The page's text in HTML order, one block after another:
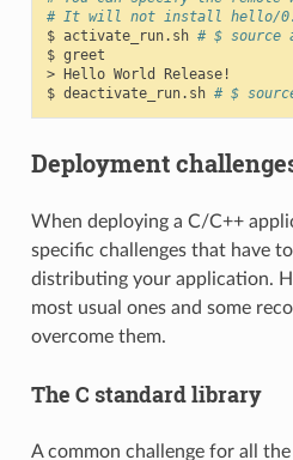
# It will not install hello/
$ activate_run.sh # $ source
$ greet
> Hello World
Release!
$ deactivate_run.sh # $
Deployment
When deploying a C/C++
specific challenges that have
distributing your application.
most usual ones and some
overcome them.
The C standard library
A common challenge for all